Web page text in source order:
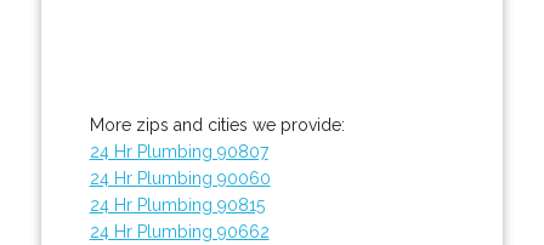
More zips and cities we provide:
24 Hr Plumbing 90807
24 Hr Plumbing 90060
24 Hr Plumbing 90815
24 Hr Plumbing 90662